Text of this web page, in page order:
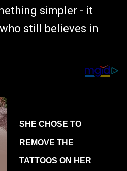
simpler - it
still believes in